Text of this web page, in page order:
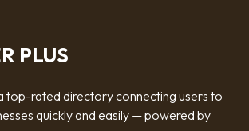
PLUS
top-rated directory connecting users to
quickly and easily — powered by